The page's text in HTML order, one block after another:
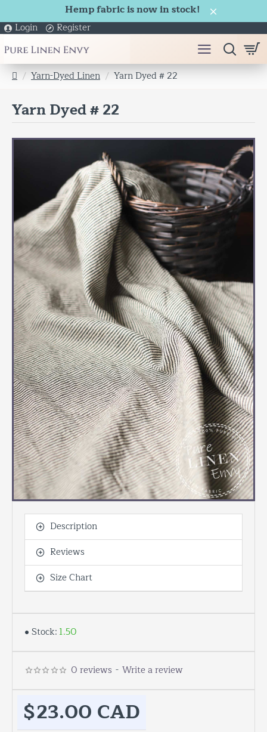
Hemp fabric is now in stock!
Login Register
h
m
e
Yarn-Dyed Linen Yarn Dyed # 22
Yarn Dyed # 22
Description
Reviews
Size Chart
Stock: 1.50
0 reviews - Write a review
$23.00 CAD